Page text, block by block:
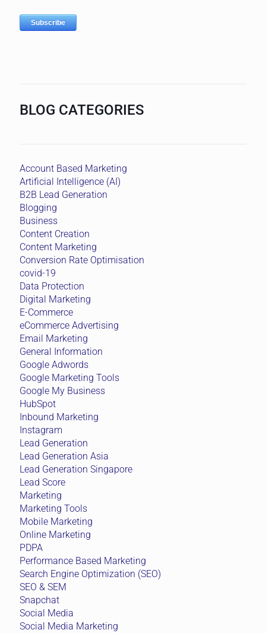
BLOG CATEGORIES
Account Based Marketing
Artificial Intelligence (AI)
B2B Lead Generation
Blogging
Business
Content Creation
Content Marketing
Conversion Rate Optimisation
covid-19
Data Protection
Digital Marketing
E-Commerce
eCommerce Advertising
Email Marketing
General Information
Google Adwords
Google Marketing Tools
Google My Business
HubSpot
Inbound Marketing
Instagram
Lead Generation
Lead Generation Asia
Lead Generation Singapore
Lead Score
Marketing
Marketing Tools
Mobile Marketing
Online Marketing
PDPA
Performance Based Marketing
Search Engine Optimization (SEO)
SEO & SEM
Snapchat
Social Media
Social Media Marketing